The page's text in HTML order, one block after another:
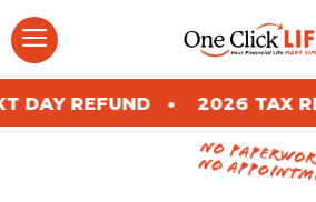
Skip
to
content
Menu
2026 TAX RETURN
no
no